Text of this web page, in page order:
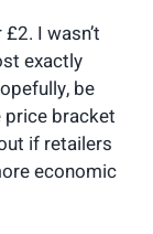
I wasn’t
exactly
be
bracket
if retailers
economic